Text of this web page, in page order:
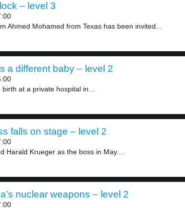
– level 3
Ahmed Mohamed from Texas has been invited...
a different baby – level 2
at a private hospital in...
falls on stage – level 2
Harald Krueger as the boss in May....
nuclear weapons – level 2